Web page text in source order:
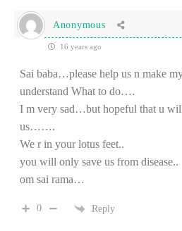
Anonymous
16 years ago
Sai baba…please help us n make
understand What to do….
I m very sad…but hopeful that u
us…….
We r in your lotus feet..
you will only save us from disease..
om sai rama…
0 Reply